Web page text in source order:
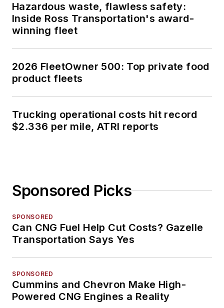
Hazardous waste, flawless safety:
Inside Ross Transportation's award-
winning fleet
2026 FleetOwner 500: Top private food
product fleets
Trucking operational costs hit record
$2.336 per mile, ATRI reports
Sponsored Picks
SPONSORED
Can CNG Fuel Help Cut Costs? Gazelle
Transportation Says Yes
SPONSORED
Cummins and Chevron Make High-
Powered CNG Engines a Reality